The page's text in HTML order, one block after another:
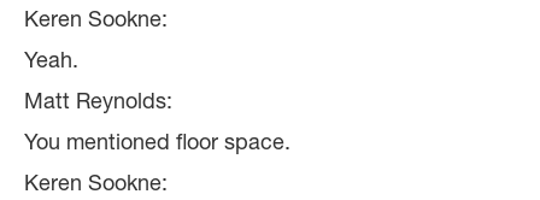
Keren Sookne:
Yeah.
Matt Reynolds:
You mentioned floor space.
Keren Sookne: